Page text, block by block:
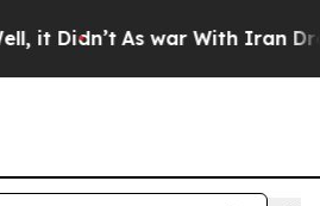
Didn’t As war With Iran